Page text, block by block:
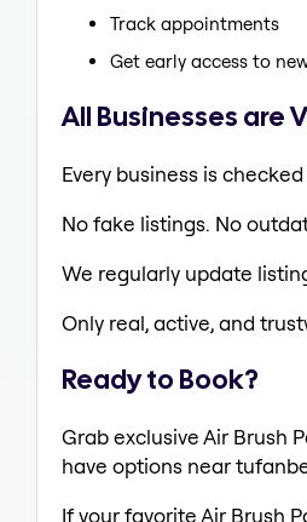
Track appointments
Get early access to
All Businesses are
Every business is
No fake listings. No
We regularly update
Only real, active, and
Ready to Book?
Grab exclusive Air Brush
have options near
If your favorite Air Brush